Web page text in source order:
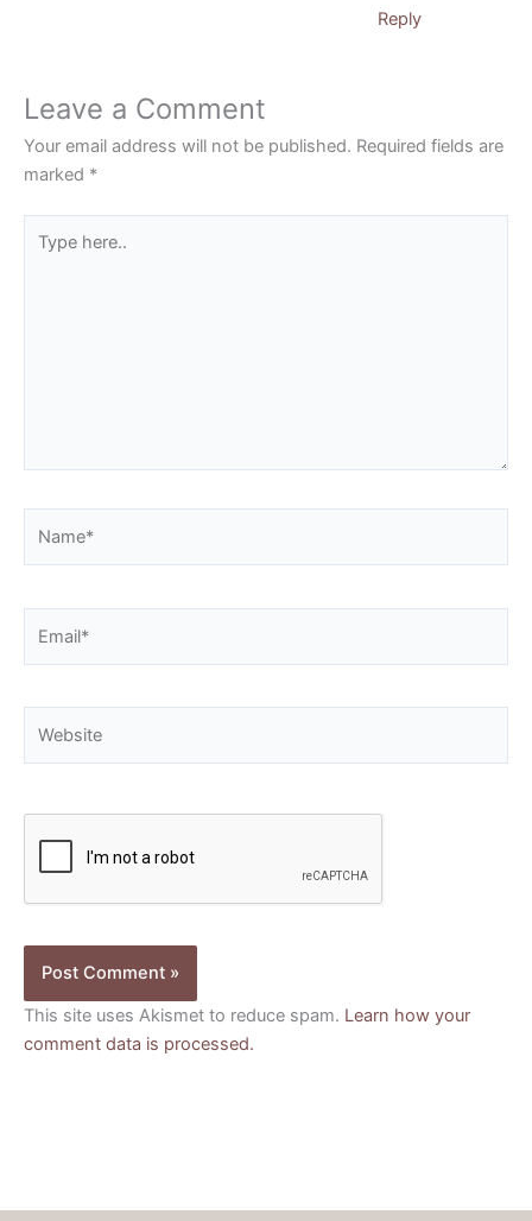
Reply
Leave a Comment
Your email address will not be published. Required fields are
marked *
here..
This site uses Akismet to reduce spam. Learn how your
comment data is processed.